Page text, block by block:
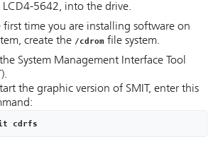
LCD4-5642, into the drive.
first time you are installing software on
create the /cdrom file system.
System Management Interface Tool
the graphic version of SMIT, enter this
cdrfs